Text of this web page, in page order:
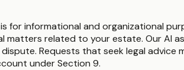
for informational and organizational
matters related to your estate. Our AI
Requests that seek legal advice
under Section 9.